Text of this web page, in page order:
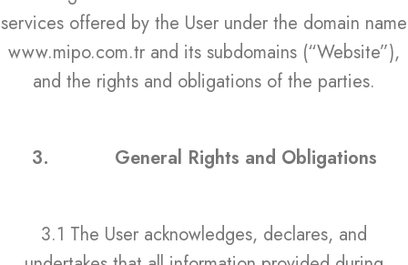
services offered by the User under the domain name
www.mipo.com.tr and its subdomains (“Website”),
and the rights and obligations of the parties.
3. General Rights and Obligations
3.1 The User acknowledges, declares, and